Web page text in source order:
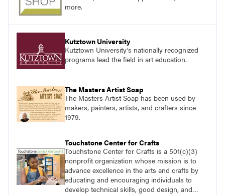
conversation.
more.
Kutztown University
Kutztown University’s nationally recognized
programs lead the field in art education.
The Masters Artist Soap
The Masters Artist Soap has been used by
makers, painters, artists, and crafters since
1979.
Touchstone Center for Crafts
Touchstone Center for Crafts is a 501(c)(3)
nonprofit organization whose mission is to
advance excellence in the arts and crafts by
educating and encouraging individuals to
develop technical skills, good design, and